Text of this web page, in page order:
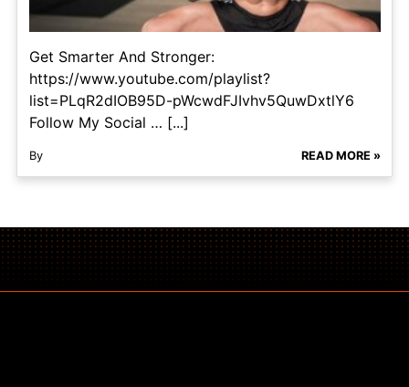
Get Smarter And Stronger:
https://www.youtube.com/playlist?
list=PLqR2dIOB95D-pWcwdFJIvhv5QuwDxtlY6
Follow My Social … [...]
By READ MORE »